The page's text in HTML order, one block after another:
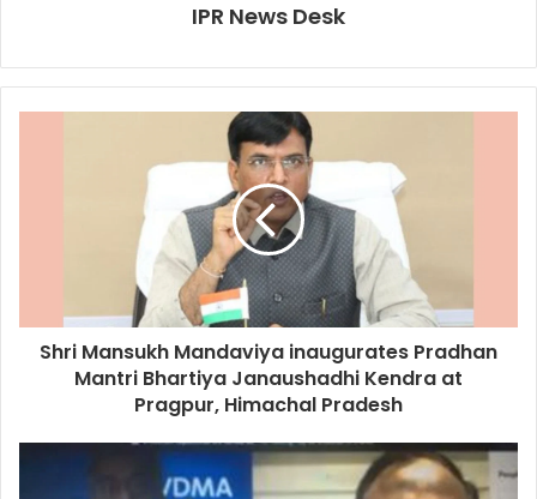
IPR News Desk
Shri Mansukh Mandaviya inaugurates Pradhan
Mantri Bhartiya Janaushadhi Kendra at
Pragpur, Himachal Pradesh